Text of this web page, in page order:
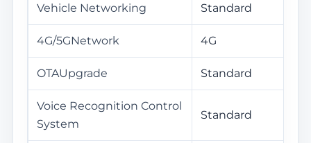
Vehicle Networking Standard
4G/5GNetwork 4G
OTAUpgrade Standard
Voice Recognition Control
System
Standard